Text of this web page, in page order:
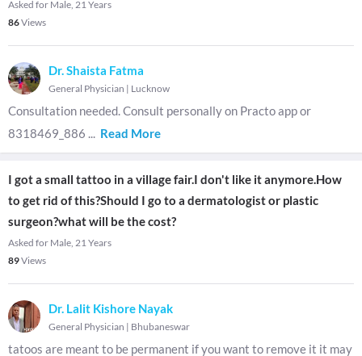
Asked for Male, 21 Years
86Views
Dr. Shaista Fatma
General Physician | Lucknow
Consultation needed. Consult personally on Practo app or
8318469_886 ... Read More
I got a small tattoo in a village fair.I don't like it anymore.How
to get rid of this?Should I go to a dermatologist or plastic
surgeon?what will be the cost?
Asked for Male, 21 Years
89Views
Dr. Lalit Kishore Nayak
General Physician | Bhubaneswar
tatoos are meant to be permanent if you want to remove it it may